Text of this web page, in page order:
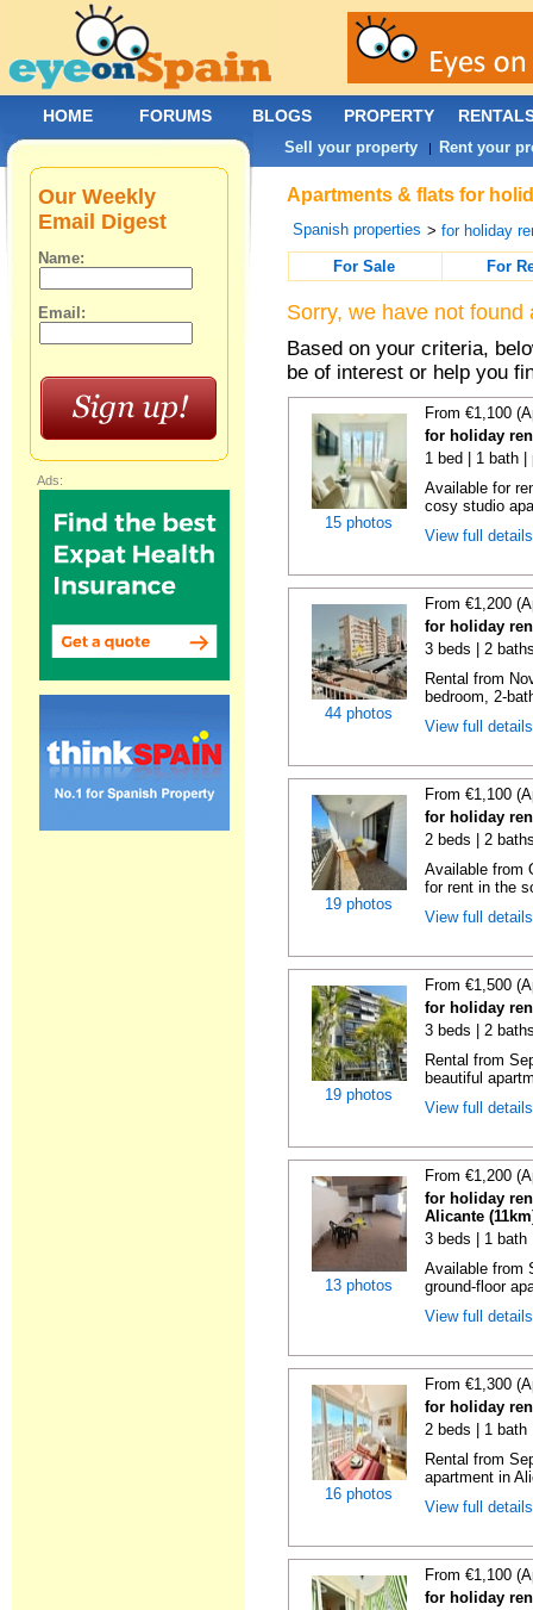
Apartments & flats for
Spanish properties >for holiday
For Sale
For
Sorry, we have not
Based on your criteria,
be of interest or help you
15 photos
From €1,100
for holiday
1 bed | 1 bath |
Available for
cosy studio
View full
44 photos
From €1,200
for holiday
3 beds | 2
Rental from
bedroom, 2-
View full
19 photos
From €1,100
for holiday
2 beds | 2
Available from
for rent in the
View full
19 photos
From €1,500
for holiday
3 beds | 2
Rental from
beautiful
View full
13 photos
From €1,200
for holiday
Alicante
3 beds | 1 bath
Available from
ground-floor
View full
16 photos
From €1,300
for holiday
2 beds | 1 bath
Rental from
apartment in
View full
From €1,100
for holiday
Our Weekly
Email Digest
Name:
Email:
Ads:
HOME FORUMS BLOGS PROPERTY
Sell your property | Rent your